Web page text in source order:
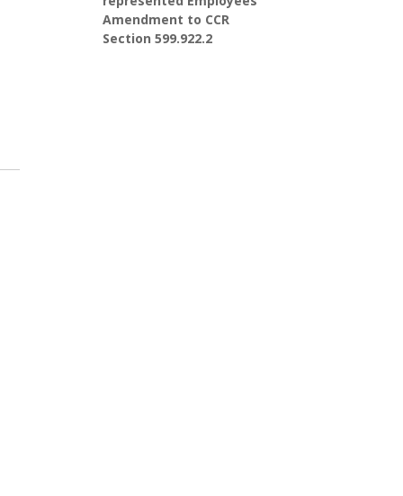
Regulations – Biweekly Payroll Cycle
Amendment to CCR
Section 599.922.2